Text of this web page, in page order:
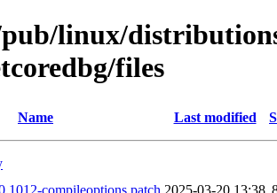
linux/
files
Name Last modified
compileoptions.patch 2025-03-20 13:38